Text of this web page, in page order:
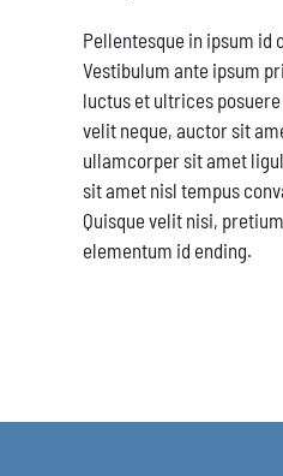
Pellentesque in ipsum id
Vestibulum ante ipsum
luctus et ultrices
velit neque, auctor sit
ullamcorper sit amet
sit amet nisl tempus
Quisque velit nisi,
elementum id ending.